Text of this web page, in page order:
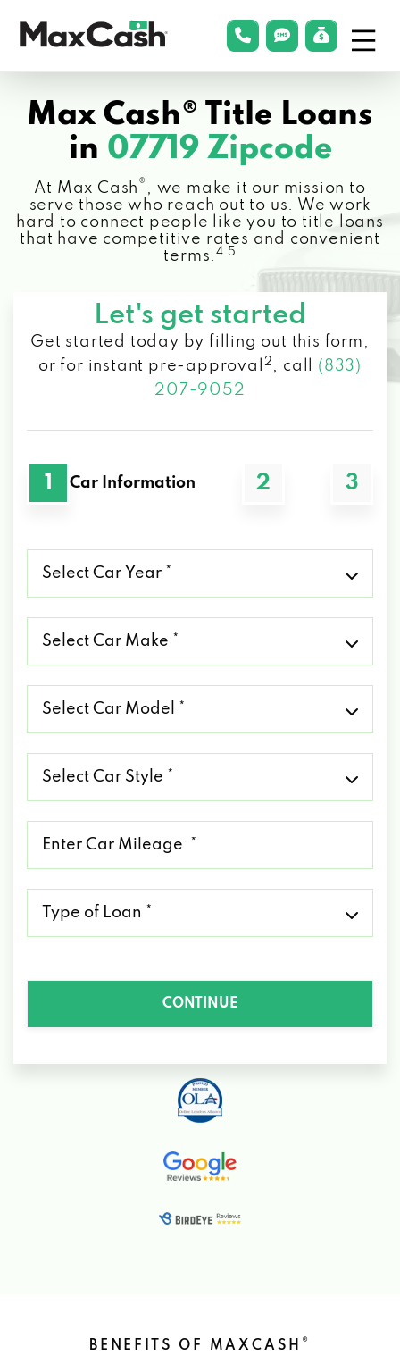
Cash®
phonelink
smsLink
Max Cash® Title Loans
in 07719 Zipcode
At Max Cash ® , we make it our mission to
serve those who reach out to us. We work
hard to connect people like you to title loans
that have competitive rates and convenient
terms.4 5
Let's get started
Get started today by filling out this form,
or for instant pre-approval
2 , call (833)
207-9052
1 Car Information 2 3
Car
Car
Car
Car
CONTINUE
BENEFITS OF MAXCASH ®